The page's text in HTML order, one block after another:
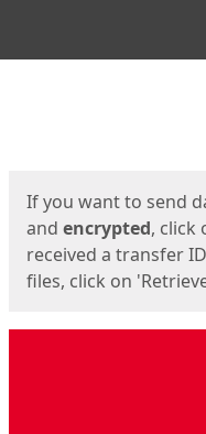
If you want to send
and encrypted, click
received a transfer
files, click on